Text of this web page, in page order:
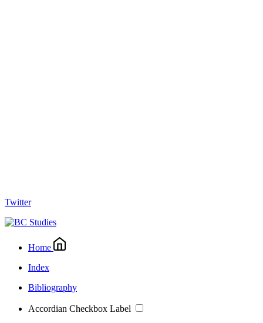
Twitter
Home
Index
Bibliography
Accordian Checkbox Label